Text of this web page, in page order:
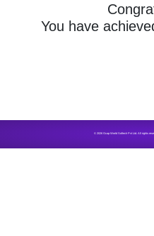
You have
© 2026 Gcap World Softech Pvt Ltd. All rights